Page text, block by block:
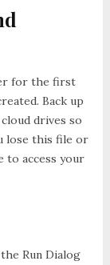
for the first
Back up
drives so
lose this file or
to access your
RunDialog